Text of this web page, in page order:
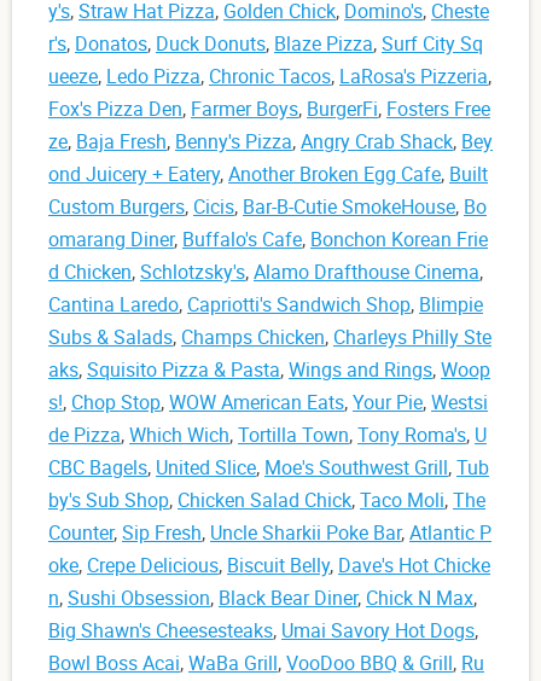
y's,Straw Hat Pizza, Golden Chick, Domino's, Cheste
r's, Donatos, Duck Donuts, Blaze Pizza,Surf City Sq
ueeze, Ledo Pizza, Chronic Tacos, LaRosa's Pizzeria,
Fox's Pizza Den, Farmer Boys, BurgerFi, Fosters Free
ze, Baja Fresh, Benny's Pizza,Angry Crab Shack, Bey
ond Juicery + Eatery,Another Broken Egg Cafe, Built
Custom Burgers, Cicis, Bar-B-Cutie SmokeHouse, Bo
omarang Diner, Buffalo's Cafe, Bonchon Korean Frie
d Chicken,Schlotzsky's,Alamo Drafthouse Cinema,
Cantina Laredo, Capriotti's Sandwich Shop, Blimpie
Subs & Salads, Champs Chicken, Charleys Philly Ste
aks,Squisito Pizza & Pasta,Wings and Rings,Woop
s!, Chop Stop,WOW American Eats,Your Pie,Westsi
de Pizza,Which Wich,Tortilla Town,Tony Roma's, U
CBC Bagels, United Slice, Moe's Southwest Grill,Tub
by's Sub Shop, Chicken Salad Chick,Taco Moli,The
Counter,Sip Fresh, Uncle Sharkii Poke Bar,Atlantic P
oke, Crepe Delicious, Biscuit Belly, Dave's Hot Chicke
n,Sushi Obsession, Black Bear Diner, Chick N Max,
Big Shawn's Cheesesteaks, Umai Savory Hot Dogs,
Bowl Boss Acai,WaBa Grill,VooDoo BBQ & Grill, Ru